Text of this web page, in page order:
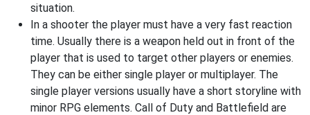
situation.
In a shooter the player must have a very fast reaction
time. Usually there is a weapon held out in front of the
player that is used to target other players or enemies.
They can be either single player or multiplayer. The
single player versions usually have a short storyline with
minor RPG elements. Call of Duty and Battlefield are